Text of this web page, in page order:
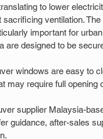
to lower
ventilation.
important for
are designed to be
windows are easy to
may require full
supplier Malaysia-
guidance, after-sales